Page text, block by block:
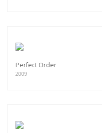
Perfect Order
2009